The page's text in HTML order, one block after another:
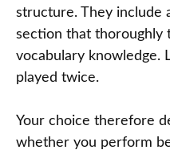
structure. They include
section that thoroughly
vocabulary knowledge.
played twice.
Your choice therefore
whether you perform